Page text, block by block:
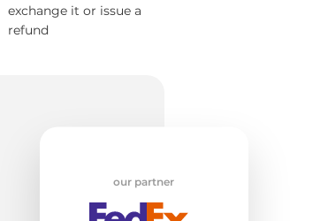
exchange it or issue a
refund
our partner